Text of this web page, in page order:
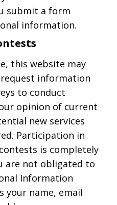
submit a form
information.
this website may
information
to conduct
opinion of current
new services
Participation in
is completely
are not obligated to
Information
your name, email